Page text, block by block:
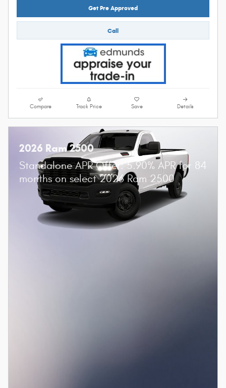
Get Pre Approved
Call
Compare Track Price Save Details
2026 Ram 2500
Standalone APR Offer: 5.90% APR for 84
months on select 2026 Ram 2500